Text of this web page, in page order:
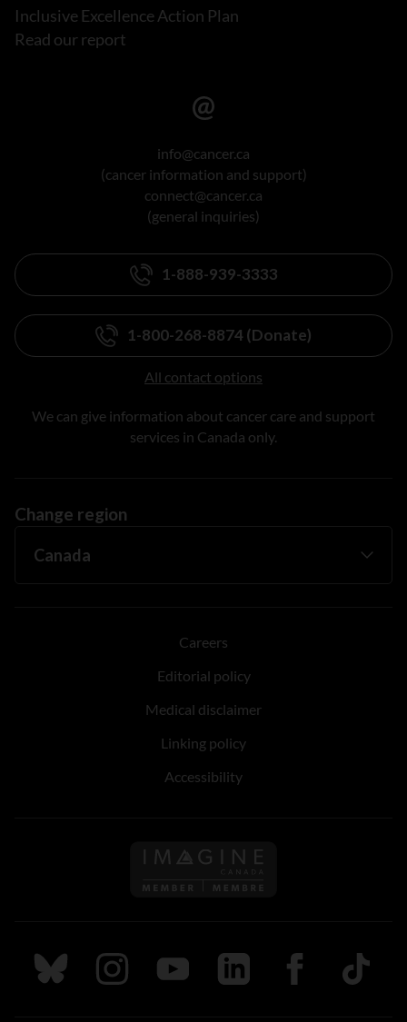
Inclusive Excellence Action Plan
Read our report
info@cancer.ca
(cancer information and support)
connect@cancer.ca
(general inquiries)
1-888-939-3333
1-800-268-8874 (Donate)
All contact options
We can give information about cancer care and support
services in Canada only.
Change region
Careers
Editorial policy
Medical disclaimer
Linking policy
Accessibility
Follow us on Imagine
Follow us on Bluesky
Follow us on Instagram
Follow us on Youtube
Follow us on LinkedIn
Follow us on
TikTok